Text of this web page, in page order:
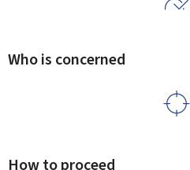
Who is concerned
How to proceed